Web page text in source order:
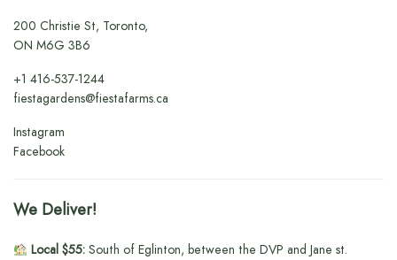
200 Christie St, Toronto,
ON M6G 3B6
+1416-537-1244
fiestagardens@fiestafarms.ca
Instagram
Facebook
We Deliver!
Local $55:South of Eglinton, between the DVP and Jane st.